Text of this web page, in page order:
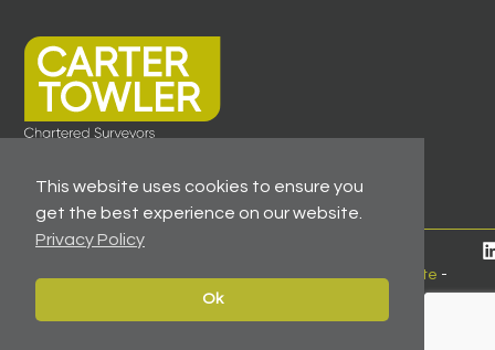
© 2026 All Rights Reserved -
Regulated By RICS-Client Money Protection Certificate -
This website uses cookies to ensure you
get the best experience on our website.
Privacy Policy
Ok